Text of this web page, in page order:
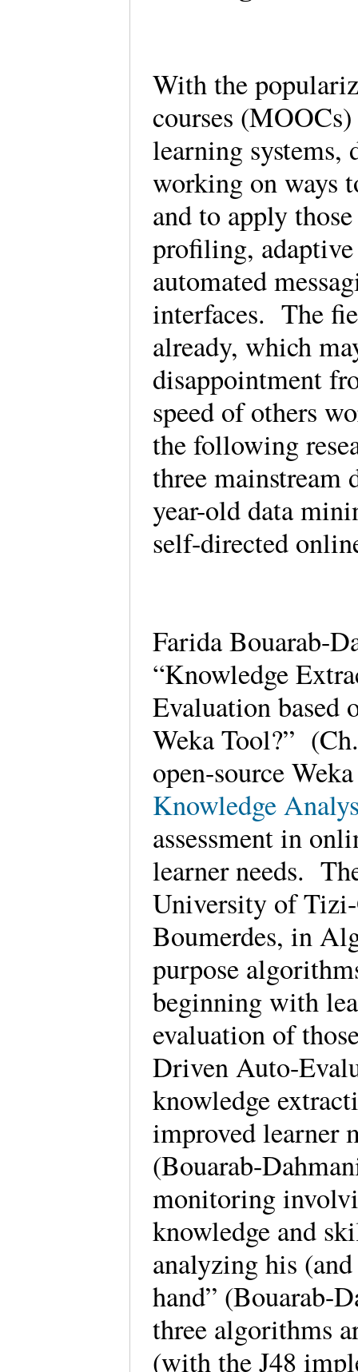
With the
courses
learning systems,
working on ways
and to apply
profiling, adaptive
automated
interfaces. The
already, which
disappointment
speed of others
the following
three
year-old data
self-directed
Farida Bouarab-
“Knowledge
Evaluation based
Weka Tool?”
open-source
Knowledge
assessment in
learner needs.
University of
Boumerdes, in
purpose
beginning with
evaluation of
Driven Auto-
knowledge
improved learner
(Bouarab-
monitoring
knowledge and
analyzing his
hand” (Bouarab-
three algorithms
(with the J48